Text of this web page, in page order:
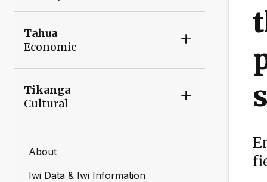
Tahua
Economic
Tikanga
Cultural
About
Iwi Data & Iwi Information